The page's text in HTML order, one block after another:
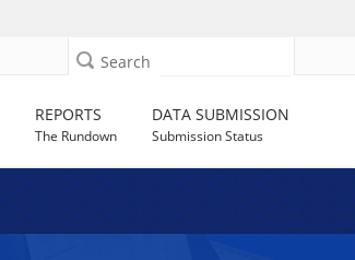
Search
REPORTS
The Rundown
DATA SUBMISSION
Submission Status